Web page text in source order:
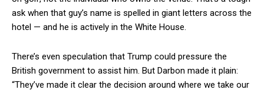
ask when that guy’s name is spelled in giant letters across the
hotel — and he is actively in the White House.
There’s even speculation that Trump could pressure the
British government to assist him. But Darbon made it plain:
“They’ve made it clear the decision around where we take our